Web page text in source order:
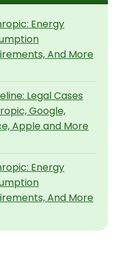
Energy
And More
Legal Cases
Google,
Apple and More
Energy
And More